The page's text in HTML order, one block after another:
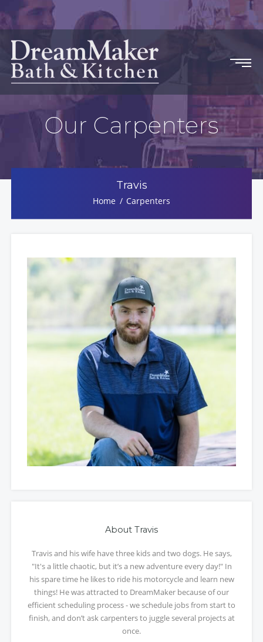
Our Carpenters
Travis
Home Carpenters
About Travis
Travis and his wife have three kids and two dogs. He says,
"It's a little chaotic, but it’s a new adventure every day!" In
his spare time he likes to ride his motorcycle and learn new
things! He was attracted to DreamMaker because of our
efficient scheduling process - we schedule jobs from start to
finish, and don’t ask carpenters to juggle several projects at
once.